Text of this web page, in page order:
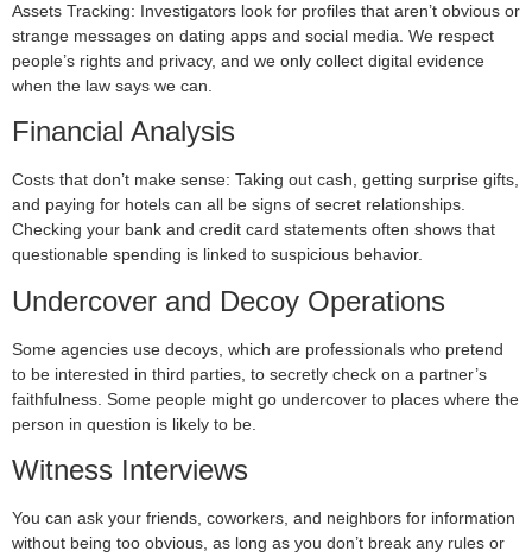
Assets Tracking: Investigators look for profiles that aren’t obvious or
strange messages on dating apps and social media. We respect
people’s rights and privacy, and we only collect digital evidence
when the law says we can.
Financial Analysis
Costs that don’t make sense: Taking out cash, getting surprise gifts,
and paying for hotels can all be signs of secret relationships.
Checking your bank and credit card statements often shows that
questionable spending is linked to suspicious behavior.
Undercover and Decoy Operations
Some agencies use decoys, which are professionals who pretend
to be interested in third parties, to secretly check on a partner’s
faithfulness. Some people might go undercover to places where the
person in question is likely to be.
Witness Interviews
You can ask your friends, coworkers, and neighbors for information
without being too obvious, as long as you don’t break any rules or